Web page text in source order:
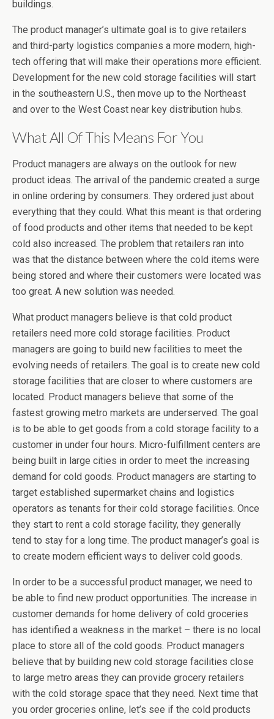
buildings.
The product manager’s ultimate goal is to give retailers
and third-party logistics companies a more modern, high-
tech offering that will make their operations more efficient.
Development for the new cold storage facilities will start
in the southeastern U.S., then move up to the Northeast
and over to the West Coast near key distribution hubs.
What All Of This Means For You
Product managers are always on the outlook for new
product ideas. The arrival of the pandemic created a surge
in online ordering by consumers. They ordered just about
everything that they could. What this meant is that ordering
of food products and other items that needed to be kept
cold also increased. The problem that retailers ran into
was that the distance between where the cold items were
being stored and where their customers were located was
too great. A new solution was needed.
What product managers believe is that cold product
retailers need more cold storage facilities. Product
managers are going to build new facilities to meet the
evolving needs of retailers. The goal is to create new cold
storage facilities that are closer to where customers are
located. Product managers believe that some of the
fastest growing metro markets are underserved. The goal
is to be able to get goods from a cold storage facility to a
customer in under four hours. Micro-fulfillment centers are
being built in large cities in order to meet the increasing
demand for cold goods. Product managers are starting to
target established supermarket chains and logistics
operators as tenants for their cold storage facilities. Once
they start to rent a cold storage facility, they generally
tend to stay for a long time. The product manager’s goal is
to create modern efficient ways to deliver cold goods.
In order to be a successful product manager, we need to
be able to find new product opportunities. The increase in
customer demands for home delivery of cold groceries
has identified a weakness in the market – there is no local
place to store all of the cold goods. Product managers
believe that by building new cold storage facilities close
to large metro areas they can provide grocery retailers
with the cold storage space that they need. Next time that
you order groceries online, let’s see if the cold products